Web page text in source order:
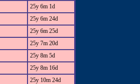
25y 6m 1d
25y 6m 24d
25y 6m 25d
25y 7m 20d
25y 8m 5d
25y 8m 16d
25y 10m 24d